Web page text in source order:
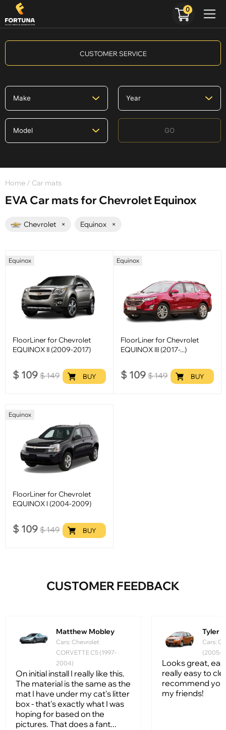
CUSTOMER SERVICE
GO
Home / Car mats
EVA Car mats for Chevrolet Equinox
Chevrolet × Equinox ×
Equinox
FloorLiner for Chevrolet
EQUINOX II (2009-2017)
$ 109 $149 BUY
Equinox
FloorLiner for Chevrolet
EQUINOX III (2017-...)
$ 109 $149 BUY
Equinox
FloorLiner for Chevrolet
EQUINOX l (2004-2009)
$ 109 $149 BUY
CUSTOMER FEEDBACK
Matthew Mobley
Cars: Chevrolet
CORVETTE C5 (1997-
2004)
On initial install I really like this.
The material is the same as the
mat I have under my cat's litter
box - that's exactly what I was
hoping for based on the
pictures. That does a fant...
Tyler
Cars:
(2005-
Looks great,
really easy to
recommend
my friends!
0